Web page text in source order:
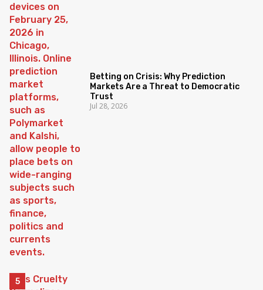
Betting on Crisis: Why Prediction
Markets Are a Threat to Democratic
Trust
Jul 28, 2026